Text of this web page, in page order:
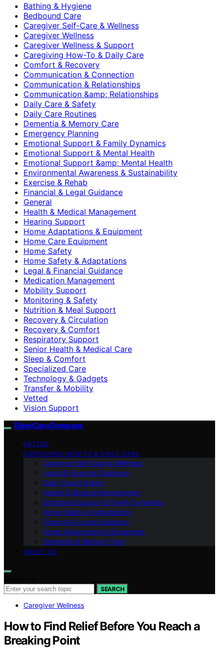
Bathing & Hygiene
Bedbound Care
Caregiver Self-Care & Wellness
Caregiver Wellness
Caregiver Wellness & Support
Caregiving How-To & Daily Care
Comfort & Recovery
Communication & Connection
Communication & Relationships
Communication &amp; Relationships
Daily Care & Safety
Daily Care Routines
Dementia & Memory Care
Emergency Planning
Emotional Support & Family Dynamics
Emotional Support & Mental Health
Emotional Support &amp; Mental Health
Environmental Awareness & Sustainability
Exercise & Rehab
Financial & Legal Guidance
General
Health & Medical Management
Hearing Support
Home Adaptations & Equipment
Home Care Equipment
Home Safety
Home Safety & Adaptations
Legal & Financial Guidance
Medication Management
Mobility Support
Monitoring & Safety
Nutrition & Meal Support
Recovery & Circulation
Recovery & Comfort
Respiratory Support
Senior Health & Medical Care
Sleep & Comfort
Specialized Care
Technology & Gadgets
Transfer & Mobility
Vetted
Vision Support
ElderCareCompass
VETTED
CAREGIVING HOW-TO & DAILY CARE
Caregiver Self-Care & Wellness
Legal & Financial Guidance
Daily Care & Safety
Health & Medical Management
Emotional Support & Family Dynamics
Home Safety & Adaptations
Financial & Legal Guidance
Home Adaptations & Equipment
Dementia & Memory Care
ABOUT US
SEARCH
Caregiver Wellness
How to Find Relief Before You Reach a
Breaking Point